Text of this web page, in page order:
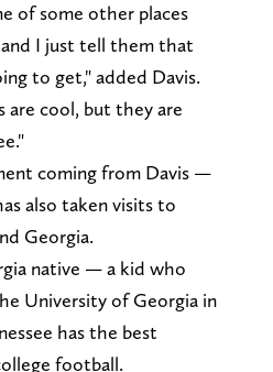
of some other places
and I just tell them that
to get," added Davis.
are cool, but they are
coming from Davis —
also taken visits to
Georgia.
native — a kid who
University of Georgia in
has the best
football.